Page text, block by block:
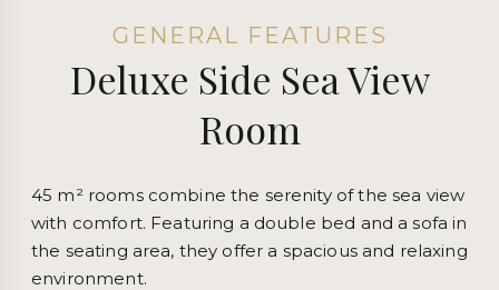
GENERAL FEATURES
Deluxe Side Sea View
Room
45 m² rooms combine the serenity of the sea view
with comfort. Featuring a double bed and a sofa in
the seating area, they offer a spacious and relaxing
environment.